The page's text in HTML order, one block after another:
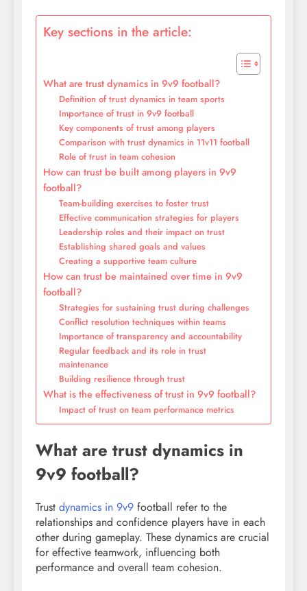
Key sections in the article:
What are trust dynamics in 9v9 football?
Definition of trust dynamics in team sports
Importance of trust in 9v9 football
Key components of trust among players
Comparison with trust dynamics in 11v11 football
Role of trust in team cohesion
How can trust be built among players in 9v9
football?
Team-building exercises to foster trust
Effective communication strategies for players
Leadership roles and their impact on trust
Establishing shared goals and values
Creating a supportive team culture
How can trust be maintained over time in 9v9
football?
Strategies for sustaining trust during challenges
Conflict resolution techniques within teams
Importance of transparency and accountability
Regular feedback and its role in trust
maintenance
Building resilience through trust
What is the effectiveness of trust in 9v9 football?
Impact of trust on team performance metrics
What are trust dynamics in
9v9 football?
Trust dynamics in 9v9 football refer to the
relationships and confidence players have in each
other during gameplay. These dynamics are crucial
for effective teamwork, influencing both
performance and overall team cohesion.